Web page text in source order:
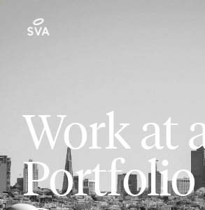
Work at
Portfolio